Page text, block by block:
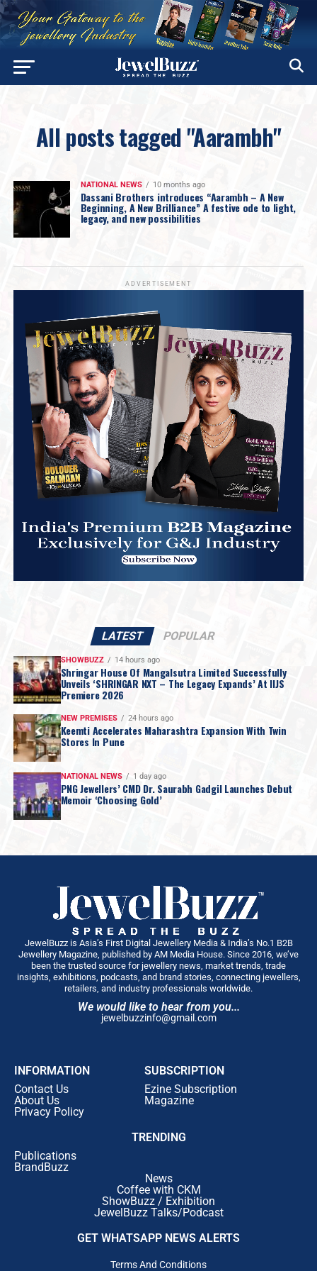
All posts tagged "Aarambh"
NATIONAL NEWS 10 months ago
Dassani Brothers introduces “Aarambh – A New
Beginning, A New Brilliance” A festive ode to light,
legacy, and new possibilities
ADVERTISEMENT
LATEST POPULAR
SHOWBUZZ 14 hours ago
Shringar House Of Mangalsutra Limited Successfully
Unveils ‘SHRINGAR NXT – The Legacy Expands’ At IIJS
Premiere 2026
NEW PREMISES 24 hours ago
Keemti Accelerates Maharashtra Expansion With Twin
Stores In Pune
NATIONAL NEWS 1 day ago
PNG Jewellers’ CMD Dr. Saurabh Gadgil Launches Debut
Memoir ‘Choosing Gold’
JewelBuzz is Asia’s First Digital Jewellery Media & India’s No.1 B2B
Jewellery Magazine, published by AM Media House. Since 2016, we’ve
been the trusted source for jewellery news, market trends, trade
insights, exhibitions, podcasts, and brand stories, connecting jewellers,
retailers, and industry professionals worldwide.
We would like to hear from you...
jewelbuzzinfo@gmail.com
INFORMATION
Contact Us
About Us
Privacy Policy
SUBSCRIPTION
Ezine Subscription
Magazine
TRENDING
Publications
BrandBuzz
News
Coffee with CKM
ShowBuzz / Exhibition
JewelBuzz Talks/Podcast
GET WHATSAPP NEWS ALERTS
Terms And Conditions